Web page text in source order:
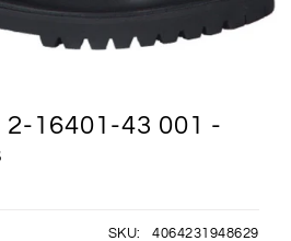
2-16401-43 001 -
SKU: 4064231948629